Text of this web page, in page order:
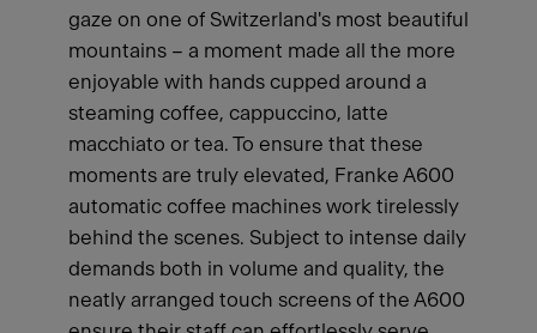
gaze on one of Switzerland's most beautiful
mountains – a moment made all the more
enjoyable with hands cupped around a
steaming coffee, cappuccino, latte
macchiato or tea. To ensure that these
moments are truly elevated, Franke A600
automatic coffee machines work tirelessly
behind the scenes. Subject to intense daily
demands both in volume and quality, the
neatly arranged touch screens of the A600